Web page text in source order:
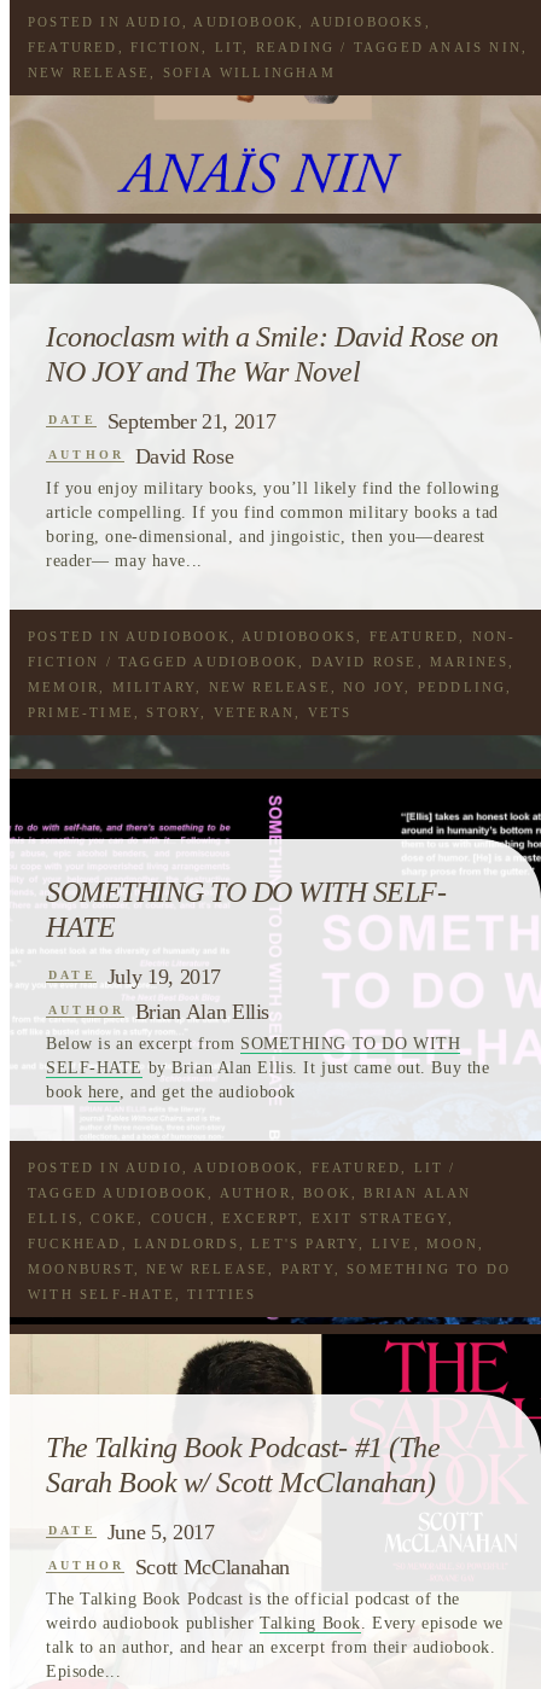
POSTED IN AUDIO AUDIOBOOK AUDIOBOOKS
FEATURED
FICTION LIT READING / TAGGED ANAIS NIN
NEW RELEASE
SOFIA WILLINGHAM
Iconoclasm with a Smile: David Rose on
NO JOY and The War Novel
DATE September 21, 2017
AUTHOR David Rose
If you enjoy military books, you’ll likely find the following
article compelling. If you find common military books a tad
boring, one-dimensional, and jingoistic, then you—dearest
reader— may have...
POSTED IN AUDIOBOOK AUDIOBOOKS FEATURED
NON-
FICTION
/ TAGGED AUDIOBOOK DAVID ROSE MARINES
MEMOIR
MILITARY NEW RELEASE NO JOY PEDDLING
PRIME-TIME
STORY VETERAN VETS
SOMETHING TO DO WITH SELF-
HATE
DATE July 19, 2017
AUTHOR Brian Alan Ellis
Below is an excerpt from SOMETHING TO DO WITH
SELF-HATE by Brian Alan Ellis. It just came out. Buy the
book here , and get the audiobook
POSTED IN AUDIO AUDIOBOOK FEATURED LIT
/
TAGGED AUDIOBOOK AUTHOR BOOK
BRIAN ALAN
ELLIS
,COKE COUCH EXCERPT EXIT STRATEGY
FUCKHEAD
LANDLORDS LET'S PARTY LIVE MOON
MOONBURST
NEW RELEASE PARTY
SOMETHING TO DO
WITH SELF-HATE
,TITTIES
The Talking Book Podcast- #1 (The
Sarah Book w/ Scott McClanahan)
DATE June 5, 2017
AUTHOR Scott McClanahan
The Talking Book Podcast is the official podcast of the
weirdo audiobook publisherTalking Book . Every episode we
talk to an author, and hear an excerpt from their audiobook.
Episode...